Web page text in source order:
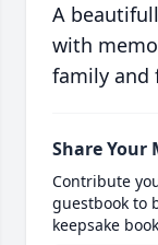
A
with
family and
Share Your
Contribute
guestbook to
keepsake